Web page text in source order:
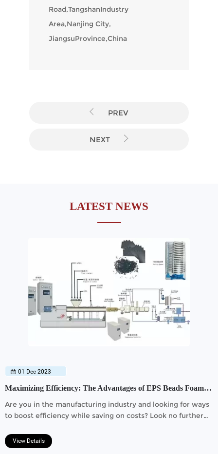
Road,TangshanIndustry
Area,Nanjing City,
JiangsuProvince,China
PREV
NEXT
LATEST NEWS
01 Dec 2023
Maximizing Efficiency: The Advantages of EPS Beads Foam Extrusion Line
Are you in the manufacturing industry and looking for ways
to boost efficiency while saving on costs? Look no further
View Details